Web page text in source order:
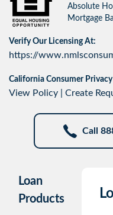
Absolute
Mortgage
Verify Our Licensing At:
https://
California Consumer
View Policy Create
Call
Loan
Products